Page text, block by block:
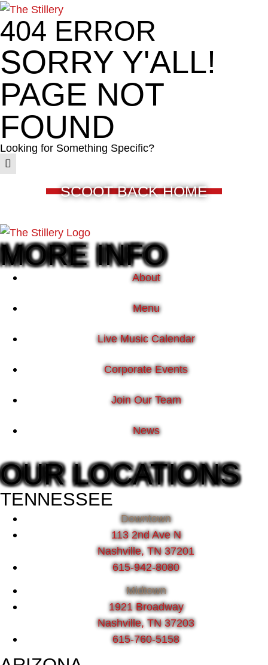
404 ERROR
SORRY Y'ALL!
PAGE NOT
FOUND
Looking for Something Specific?
SCOOT BACK HOME
MORE INFO
About
Menu
Live Music Calendar
Corporate Events
Join Our Team
News
OUR LOCATIONS
TENNESSEE
Downtown
113 2nd Ave N
Nashville, TN 37201
615-942-8080
Midtown
1921 Broadway
Nashville, TN 37203
615-760-5158